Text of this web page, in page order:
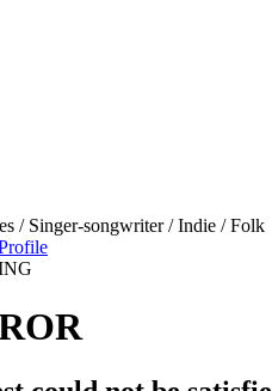
/ Singer-songwriter / Indie / Folk